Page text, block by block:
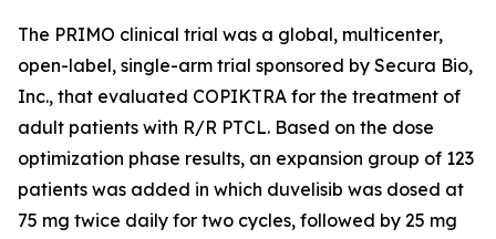
The PRIMO clinical trial was a global, multicenter,
open-label, single-arm trial sponsored by Secura Bio,
Inc., that evaluated COPIKTRA for the treatment of
adult patients with R/R PTCL. Based on the dose
optimization phase results, an expansion group of 123
patients was added in which duvelisib was dosed at
75 mg twice daily for two cycles, followed by 25 mg